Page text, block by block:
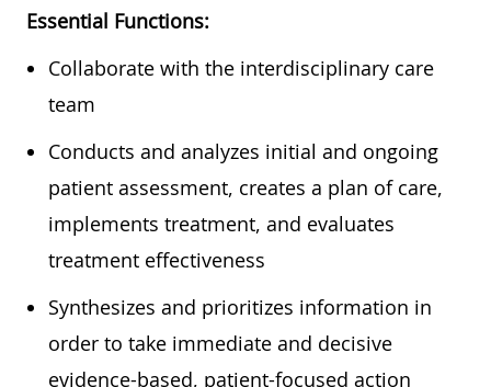
Essential Functions:
Collaborate with the interdisciplinary care
team
Conducts and analyzes initial and ongoing
patient assessment, creates a plan of care,
implements treatment, and evaluates
treatment effectiveness
Synthesizes and prioritizes information in
order to take immediate and decisive
evidence-based, patient-focused action